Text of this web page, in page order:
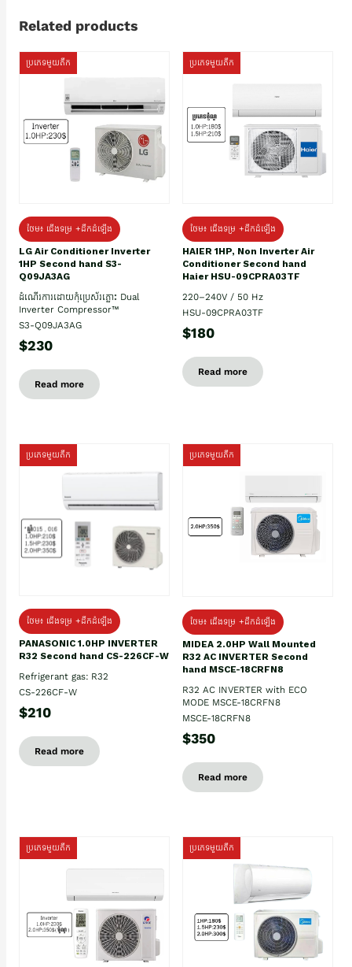
Related products
ប្រភេទមួយតឹក
ថែម៖ ជើងទម្រ +ដឹកដំឡើង
LG Air Conditioner Inverter
1HP Second hand S3-
Q09JA3AG
ដំណើរការដោយកុំប្រេស័រភ្លោះ Dual
Inverter Compressor™
S3-Q09JA3AG
$230
Read more
ប្រភេទមួយតឹក
ថែម៖ ជើងទម្រ +ដឹកដំឡើង
HAIER 1HP, Non Inverter Air
Conditioner Second hand
Haier HSU-09CPRA03TF
220–240V / 50 Hz
HSU-09CPRA03TF
$180
Read more
ប្រភេទមួយតឹក
ថែម៖ ជើងទម្រ +ដឹកដំឡើង
PANASONIC 1.0HP INVERTER
R32 Second hand CS-226CF-W
Refrigerant gas: R32
CS-226CF-W
$210
Read more
ប្រភេទមួយតឹក
ថែម៖ ជើងទម្រ +ដឹកដំឡើង
MIDEA 2.0HP Wall Mounted
R32 AC INVERTER Second
hand MSCE-18CRFN8
R32 AC INVERTER with ECO
MODE MSCE-18CRFN8
MSCE-18CRFN8
$350
Read more
ប្រភេទមួយតឹក ប្រភេទមួយតឹក